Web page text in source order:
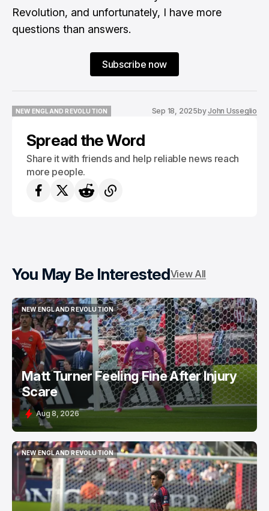
Revolution, and unfortunately, I have more
questions than answers.
Subscribe now
NEW ENGLAND REVOLUTION
Sep 18, 2025byJohn Usseglio
Spread the Word
Share it with friends and help reliable news reach
more people.
You May Be InterestedView All
NEW ENGLAND REVOLUTION
NEW ENGLAND REVOLUTION
Matt Turner Feeling Fine After Injury
Scare
Aug 8, 2026
NEW ENGLAND REVOLUTION
NEW ENGLAND REVOLUTION